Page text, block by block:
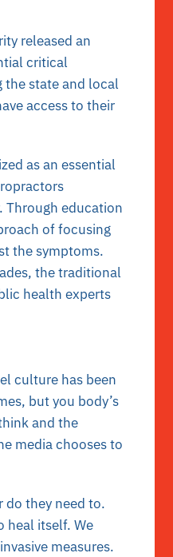
released an
critical
state and local
access to their
as an essential
Through education
of focusing
the symptoms.
the traditional
health experts
culture has been
but you body’s
and the
media chooses to
do they need to.
heal itself. We
measures.